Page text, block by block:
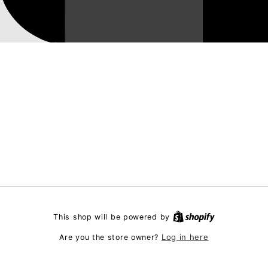
This shop will be powered by
Are you the store owner? Log in here